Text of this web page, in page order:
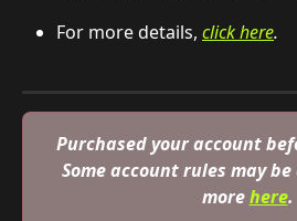
For more details, click here.
Purchased your account
Some account rules may
more here.